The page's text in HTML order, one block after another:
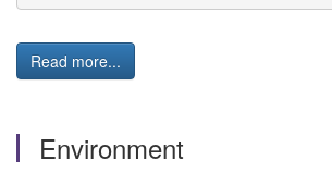
Read more...
Environment